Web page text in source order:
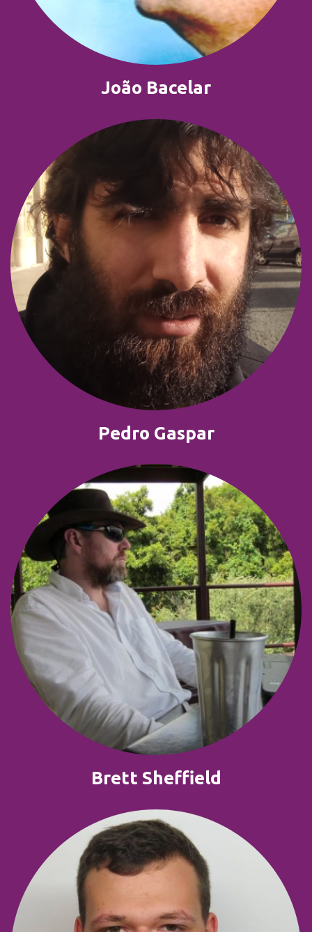
João Bacelar
Pedro Gaspar
Brett Sheffield